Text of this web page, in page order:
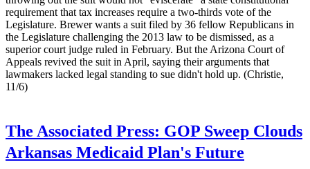
requirement that tax increases require a two-thirds vote of the
Legislature. Brewer wants a suit filed by 36 fellow Republicans in
the Legislature challenging the 2013 law to be dismissed, as a
superior court judge ruled in February. But the Arizona Court of
Appeals revived the suit in April, saying their arguments that
lawmakers lacked legal standing to sue didn't hold up. (Christie,
11/6)
The Associated Press: GOP Sweep Clouds
Arkansas Medicaid Plan's Future